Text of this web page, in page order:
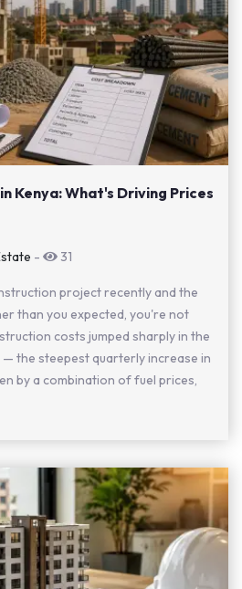
Kenya: What's Driving Prices
- 31
project recently and the
than you expected, you're not
costs jumped sharply in the
the steepest quarterly increase in
by a combination of fuel prices,